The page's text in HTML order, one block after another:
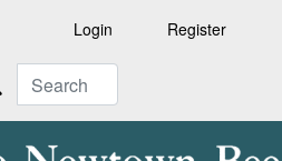
Login Register